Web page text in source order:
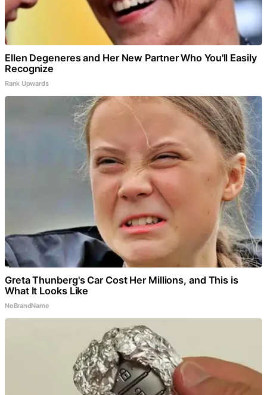
Ellen Degeneres and Her New Partner Who You'll Easily
Recognize
Rank Upwards
Greta Thunberg's Car Cost Her Millions, and This is
What It Looks Like
NoBrandName